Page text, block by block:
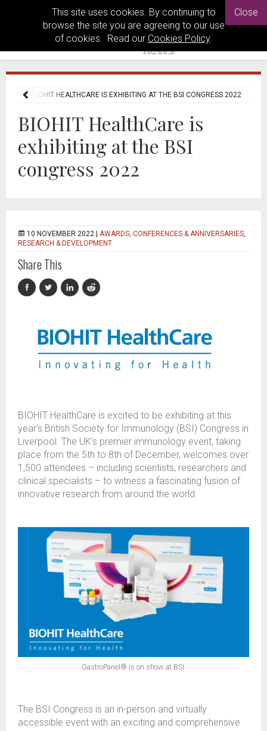
This site uses cookies. By continuing to
browse the site you are agreeing to our use
of cookies. Read our Cookies Policy.
Close
BIOHIT HEALTHCARE IS EXHIBITING AT THE BSI CONGRESS 2022
BIOHIT HealthCare is
exhibiting at the BSI
congress 2022
10 NOVEMBER 2022 | AWARDS, CONFERENCES & ANNIVERSARIES,
RESEARCH & DEVELOPMENT
Share This
BIOHIT HealthCare is excited to be exhibiting at this
year’s British Society for Immunology (BSI) Congress in
Liverpool. The UK’s premier immunology event, taking
place from the 5th to 8th of December, welcomes over
1,500 attendees – including scientists, researchers and
clinical specialists – to witness a fascinating fusion of
innovative research from around the world.
GastroPanel® is on show at BSI.
The BSI Congress is an in-person and virtually
accessible event with an exciting and comprehensive